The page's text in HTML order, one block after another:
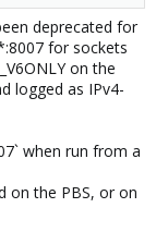
deprecated for
for sockets
on the
logged as IPv4-
when run from a
on the PBS, or on